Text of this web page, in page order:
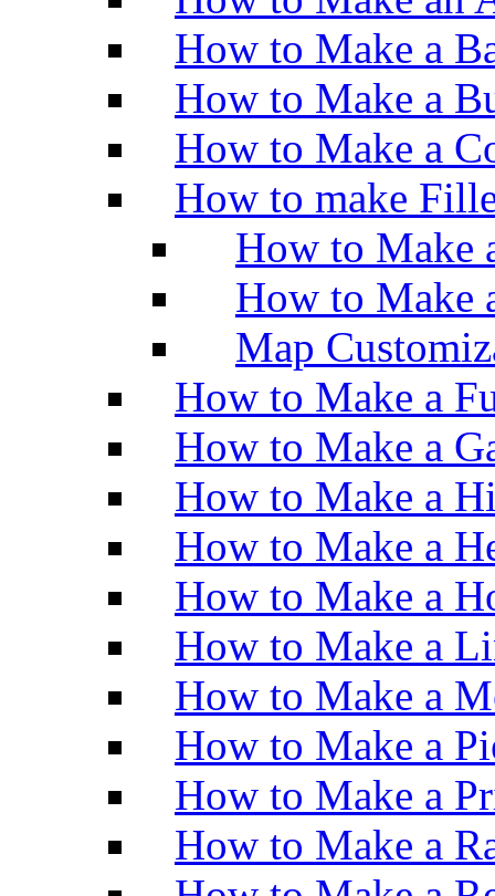
How to Make a
How to Make a
How to Make a
How to make
How to Make
How to Make
Map
How to Make a
How to Make a
How to Make a
How to Make a
How to Make a
How to Make a
How to Make a
How to Make a
How to Make a
How to Make a